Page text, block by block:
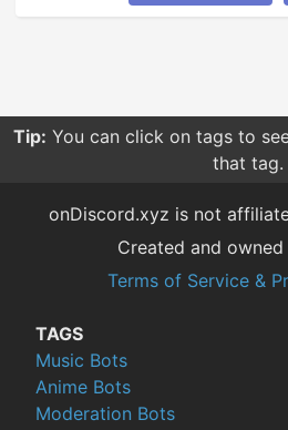
Tip: You can click on tags to
that tag.
onDiscord.xyz is not
Created and
Terms of Service &
TAGS
Music Bots
Anime Bots
Moderation Bots